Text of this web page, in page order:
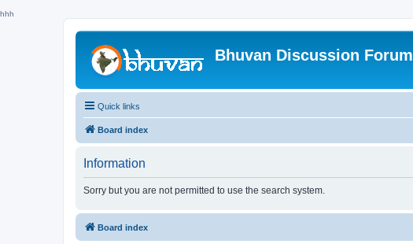
hhh
Bhuvan Discussion Forum
Quick links
Board index
Information
Sorry but you are not permitted to use the search system.
Board index